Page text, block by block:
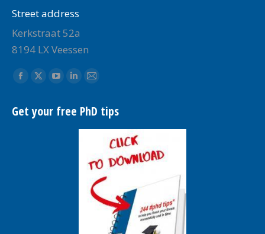
Street address
Kerkstraat 52a
8194 LX Veessen
Find us on:
Facebook
opens
X
opens
YouTube
opens
window
Linkedin
opens
in
window
Mail
opens
in
new
window
Get your free PhD tips